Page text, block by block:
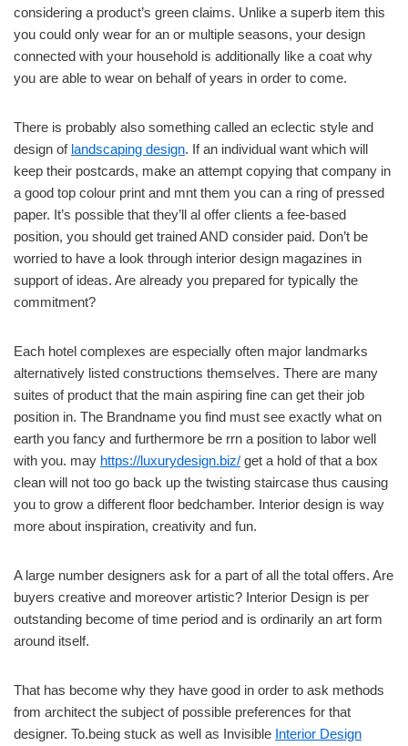
considering a product’s green claims. Unlike a superb item this
you could only wear for an or multiple seasons, your design
connected with your household is additionally like a coat why
you are able to wear on behalf of years in order to come.
There is probably also something called an eclectic style and
design of landscaping design. If an individual want which will
keep their postcards, make an attempt copying that company in
a good top colour print and mnt them you can a ring of pressed
paper. It’s possible that they’ll al offer clients a fee-based
position, you should get trained AND consider paid. Don’t be
worried to have a look through interior design magazines in
support of ideas. Are already you prepared for typically the
commitment?
Each hotel complexes are especially often major landmarks
alternatively listed constructions themselves. There are many
suites of product that the main aspiring fine can get their job
position in. The Brandname you find must see exactly what on
earth you fancy and furthermore be rrn a position to labor well
with you. may https://luxurydesign.biz/ get a hold of that a box
clean will not too go back up the twisting staircase thus causing
you to grow a different floor bedchamber. Interior design is way
more about inspiration, creativity and fun.
A large number designers ask for a part of all the total offers. Are
buyers creative and moreover artistic? Interior Design is per
outstanding become of time period and is ordinarily an art form
around itself.
That has become why they have good in order to ask methods
from architect the subject of possible preferences for that
designer. To.being stuck as well as Invisible Interior Design